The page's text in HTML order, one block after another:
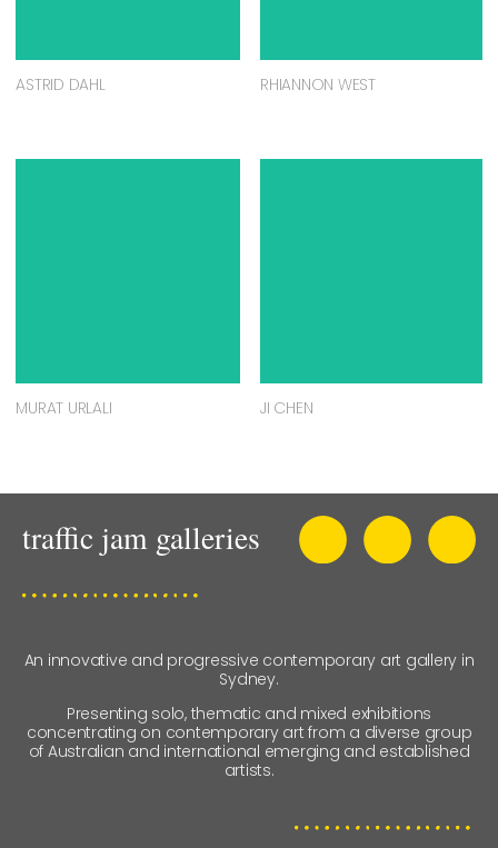
ASTRID DAHL RHIANNON WEST
MURAT URLALI JI CHEN
An innovative and progressive contemporary art gallery in
Sydney.
Presenting solo, thematic and mixed exhibitions
concentrating on contemporary art from a diverse group
of Australian and international emerging and established
artists.